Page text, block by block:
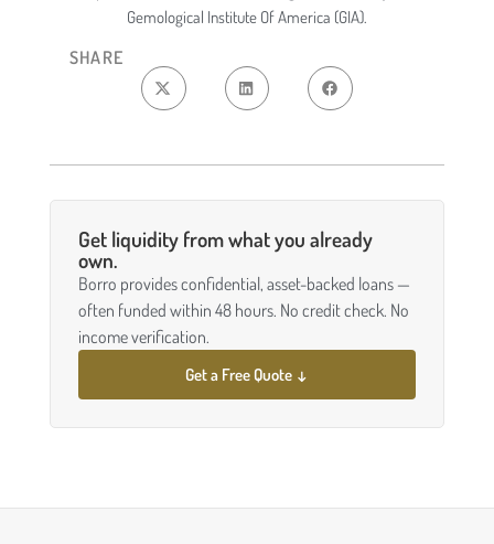
Gemological Institute Of America (GIA).
SHARE
Get liquidity from what you already
own.
Borro provides confidential, asset-backed loans —
often funded within 48 hours. No credit check. No
income verification.
Get a Free Quote ↓